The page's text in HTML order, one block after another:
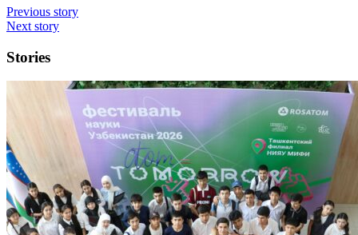
Previous story
Next story
Stories